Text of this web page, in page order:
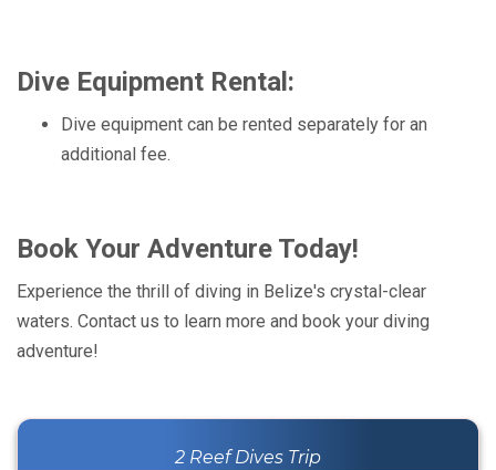
Dive Equipment Rental:
Dive equipment can be rented separately for an
additional fee.
Book Your Adventure Today!
Experience the thrill of diving in Belize's crystal-clear
waters. Contact us to learn more and book your diving
adventure!
2 Reef Dives Trip